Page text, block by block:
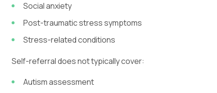
Social anxiety
Post-traumatic stress symptoms
Stress-related conditions
Self-referral does not typically cover:
Autism assessment